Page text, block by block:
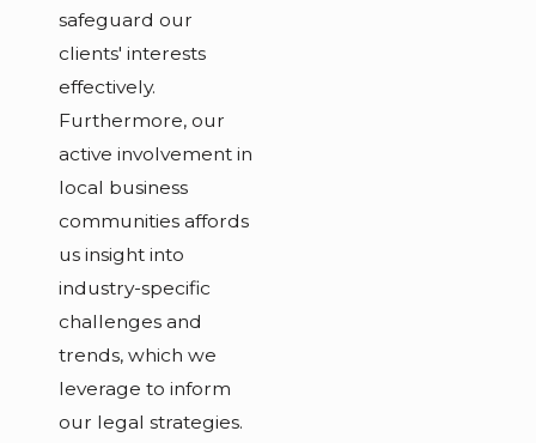
safeguard our
clients' interests
effectively.
Furthermore, our
active involvement in
local business
communities affords
us insight into
industry-specific
challenges and
trends, which we
leverage to inform
our legal strategies.